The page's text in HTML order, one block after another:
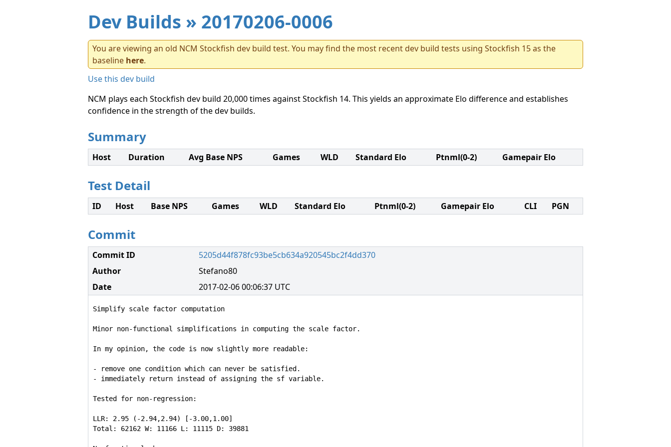
Dev Builds » 20170206-0006
You are viewing an old NCM Stockfish dev build test. You may find the most recent dev build tests using Stockfish 15 as the
baseline here.
Use this dev build
NCM plays each Stockfish dev build 20,000 times against Stockfish 14. This yields an approximate Elo difference and establishes
confidence in the strength of the dev builds.
Summary
Host Duration Avg Base NPS Games WLD Standard Elo Ptnml(0-2) Gamepair Elo
Test Detail
ID Host Base NPS Games WLD Standard Elo Ptnml(0-2) Gamepair Elo CLI PGN
Commit
Commit ID
5205d44f878fc93be5cb634a920545bc2f4dd370
Author
Stefano80
Date
2017-02-06 00:06:37 UTC
Simplify scale factor computation
Minor non-functional simplifications in computing the scale factor.
In my opinion, the code is now slightly more readable:
- remove one condition which can never be satisfied.
- immediately return instead of assigning the sf variable.
Tested for non-regression:
LLR: 2.95 (-2.94,2.94) [-3.00,1.00]
Total: 62162 W: 11166 L: 11115 D: 39881